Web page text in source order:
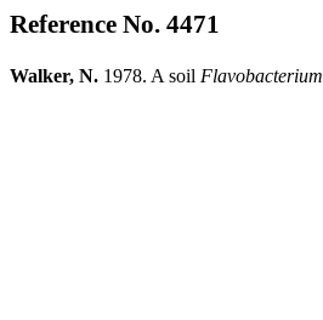
Reference No. 4471
Walker, N. 1978. A soil Flavobacterium